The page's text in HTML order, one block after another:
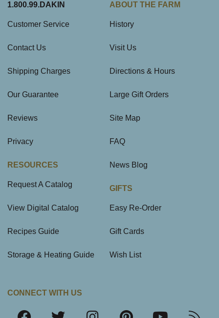
1.800.99.DAKIN
Customer Service
Contact Us
Shipping Charges
Our Guarantee
Reviews
Privacy
RESOURCES
Request A Catalog
View Digital Catalog
Recipes Guide
Storage & Heating Guide
ABOUT THE FARM
History
Visit Us
Directions & Hours
Large Gift Orders
Site Map
FAQ
News Blog
GIFTS
Easy Re-Order
Gift Cards
Wish List
CONNECT WITH US